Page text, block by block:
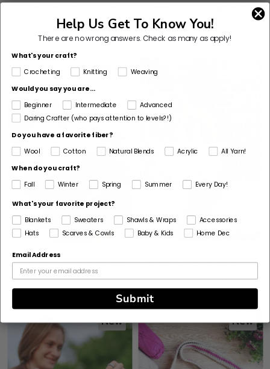
Beanie
Crochet Kit - Saturday
Waves Pillow
New
Crochet Kit - Eloise the
Crochet Elephant
Crochet Kit - Home for the
Holidays Duffle
New New
Help Us Get To Know You!
There are no wrong answers.Check as many as apply!
What's your craft?
Crocheting Knitting Weaving
Would you say you are...
Beginner Intermediate
Advanced
Daring Crafter (who pays attention to levels?!)
Do you have a favorite fiber?
Wool
Cotton Natural Blends Acrylic
All Yarn!
When do you craft?
Fall
Winter Spring Summer Every Day!
What's your favorite project?
Blankets
Sweaters Shawls & Wraps
Accessories
Hats
Scarves & Cowls Baby & Kids Home Dec
Email Address
Submit